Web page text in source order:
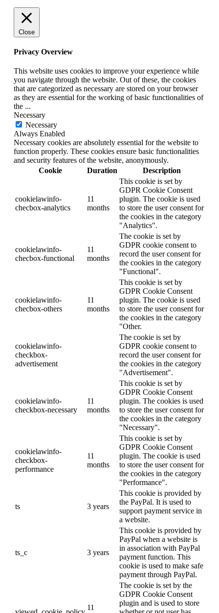
Close
Privacy Overview
This website uses cookies to improve your experience while
you navigate through the website. Out of these, the cookies
that are categorized as necessary are stored on your browser
as they are essential for the working of basic functionalities of
the ...
Necessary
Necessary
Always Enabled
Necessary cookies are absolutely essential for the website to
function properly. These cookies ensure basic functionalities
and security features of the website, anonymously.
Cookie
Duration Description
cookielawinfo-
checbox-analytics
11
months
This cookie is set by
GDPR Cookie Consent
plugin. The cookie is used
to store the user consent for
the cookies in the category
"Analytics".
cookielawinfo-
checbox-functional
11
months
The cookie is set by
GDPR cookie consent to
record the user consent for
the cookies in the category
"Functional".
cookielawinfo-
checbox-others
11
months
This cookie is set by
GDPR Cookie Consent
plugin. The cookie is used
to store the user consent for
the cookies in the category
"Other.
cookielawinfo-
checkbox-
advertisement
The cookie is set by
GDPR cookie consent to
record the user consent for
the cookies in the category
"Advertisement".
cookielawinfo-
checkbox-necessary
11
months
This cookie is set by
GDPR Cookie Consent
plugin. The cookies is used
to store the user consent for
the cookies in the category
"Necessary".
cookielawinfo-
checkbox-
performance
11
months
This cookie is set by
GDPR Cookie Consent
plugin. The cookie is used
to store the user consent for
the cookies in the category
"Performance".
ts 3 years
This cookie is provided by
the PayPal. It is used to
support payment service in
a website.
ts_c 3 years
This cookie is provided by
PayPal when a website is
in association with PayPal
payment function. This
cookie is used to make safe
payment through PayPal.
11
The cookie is set by the
GDPR Cookie Consent
plugin and is used to store